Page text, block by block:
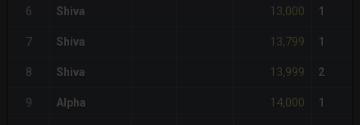
6 Shiva 13,000 1
7 Shiva 13,799 1
8 Shiva 13,999 2
9 Alpha 14,000 1